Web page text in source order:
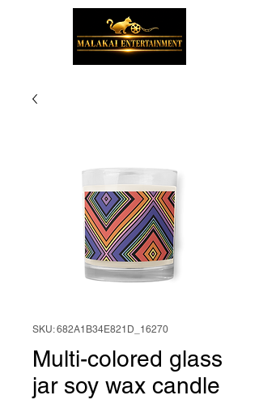
SKU: 682A1B34E821D_16270
Multi-colored glass
jar soy wax candle